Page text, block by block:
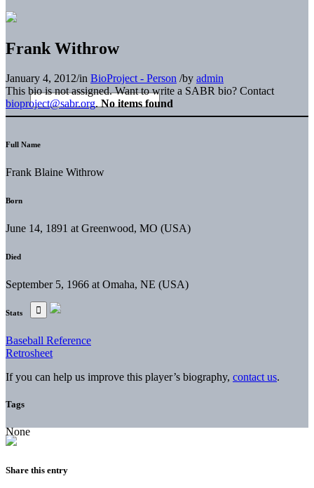
Frank Withrow
January 4, 2012/in BioProject - Person /by admin
This bio is not assigned. Want to write a SABR bio? Contact
bioproject@sabr.org. No items found
Full Name
Frank Blaine Withrow
Born
June 14, 1891 at Greenwood, MO (USA)
Died
September 5, 1966 at Omaha, NE (USA)
Stats
Baseball Reference
Retrosheet
If you can help us improve this player’s biography, contact us.
Tags
None
Share this entry